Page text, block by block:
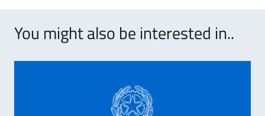
You might also be interested in..